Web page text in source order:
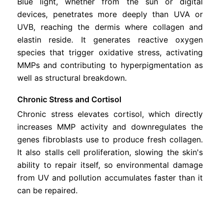
devices, penetrates more deeply than UVA or
UVB, reaching the dermis where collagen and
elastin reside. It generates reactive oxygen
species that trigger oxidative stress, activating
MMPs and contributing to hyperpigmentation as
well as structural breakdown.
Chronic Stress and Cortisol
Chronic stress elevates cortisol, which directly
increases MMP activity and downregulates the
genes fibroblasts use to produce fresh collagen.
It also stalls cell proliferation, slowing the skin's
ability to repair itself, so environmental damage
from UV and pollution accumulates faster than it
can be repaired.